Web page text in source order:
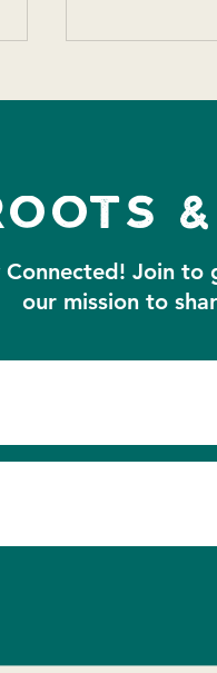
With
Closing
& Resources
&
Connected! Join to
our mission to